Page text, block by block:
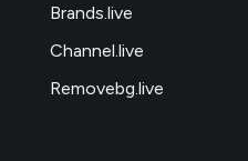
Brands.live
Channel.live
Removebg.live